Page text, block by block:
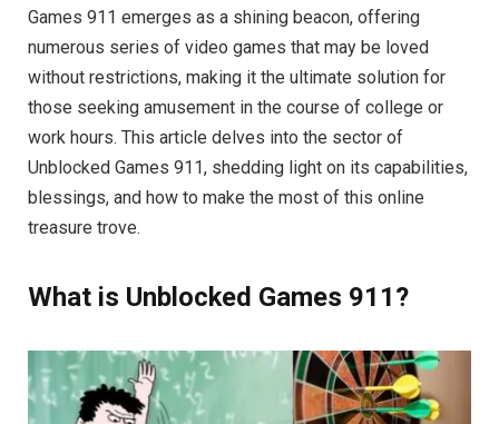
Games 911 emerges as a shining beacon, offering
numerous series of video games that may be loved
without restrictions, making it the ultimate solution for
those seeking amusement in the course of college or
work hours. This article delves into the sector of
Unblocked Games 911, shedding light on its capabilities,
blessings, and how to make the most of this online
treasure trove.
What is Unblocked Games 911?